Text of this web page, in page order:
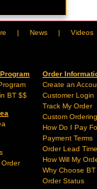
| News | Videos
BT $$
Order
Order
Create an
Customer Login
Track My Order
Custom
How Do I Pay
Payment Terms
Order Lead
How Will My
Why Choose
Order Status